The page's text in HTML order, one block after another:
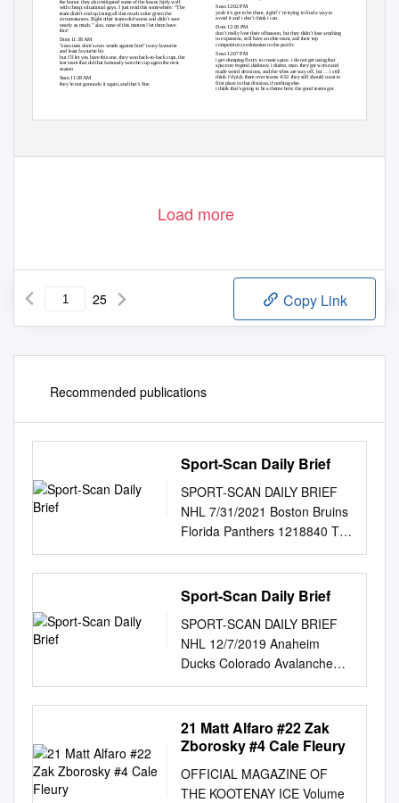
the honor. they also mitigated some of the losses fairly well
with cheap, situational guys. I just read this somewhere: “The
team didn’t end up losing all that much value given the
circumstances. Eight other teams did worse and didn’t save
nearly as much.” also, none of this matters! let them have
this!
Sean 12:02 PM
yeah it’s got to be them, right? i’m trying to find a way to
avoid it and i don’t think i can.
Dom 12:03 PM
don’t really love their offseason, but they didn’t lose anything
in expansion, still have an elite team, and their top
competition is edmonton in the pacific
Dom 11:38 AM
“sean uses dom’s own words against him” is my favourite
and least favourite bit
but i’ll let you have this one. they won back-to-back cups, the
last team that did that famously won the cup again the next
season
Sean 12:07 PM
i get dumping fleury to create space. i do not get using that
space on evgenii dadonov. i dunno, man. they got worse and
made weird decisions, and the vibes are way off, but … i still
think i’d pick them over teams 4-32. they still should coast to
first place in that division, if nothing else.
Sean 11:38 AM
they’re not gonna do it again, and that’s fine
i think that’s going to be a theme here; the good teams got
Load more
25 Copy Link
Recommended publications
Sport-Scan Daily Brief
SPORT-SCAN DAILY BRIEF
NHL 7/31/2021 Boston Bruins
Florida Panthers 1218840 Top
picks John Beecher and
Mason Lohrei highlight roster
1218872 Panthers follow up
draft with with busy week of
signings for Bruins’
development camp this week
1218873 Florida Panthers
sign Zac Dalpe, add forward
depth 1218841 David Krejci’s
departure for the Czech
Republic leaves a 1218874
‘He’s definitely unique’:
Spencer Knight marches to
Sport-Scan Daily Brief
SPORT-SCAN DAILY BRIEF
NHL 12/7/2019 Anaheim
Ducks Colorado Avalanche
1164932 Ducks take their best
shots but can’t overcome
Capitals 1164967 Valeri
Nichushkin resurrecting his
Coach Dallas Eakins explains
21 Matt Alfaro #22 Zak
Zborosky #4 Cale Fleury
OFFICIAL MAGAZINE OF
THE KOOTENAY ICE Volume